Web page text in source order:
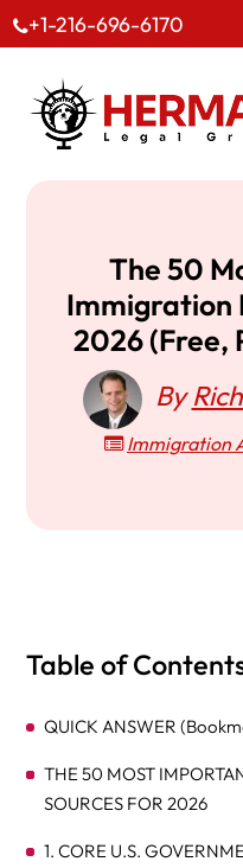
+1-216-696-6170
The 50
Immigration
2026 (Free,
By
Immigration
Table of
QUICK ANSWER
THE 50 MOST
SOURCES FOR 2026
1. CORE U.S.